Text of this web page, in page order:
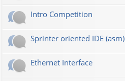
Intro Competition
Sprinter oriented IDE (asm)
Ethernet Interface